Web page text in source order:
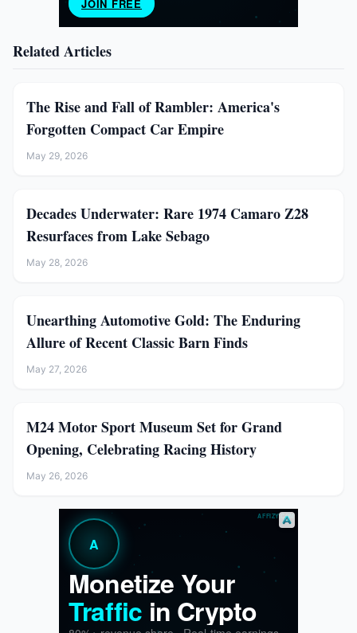
Related Articles
The Rise and Fall of Rambler: America's
Forgotten Compact Car Empire
May 29, 2026
Decades Underwater: Rare 1974 Camaro Z28
Resurfaces from Lake Sebago
May 28, 2026
Unearthing Automotive Gold: The Enduring
Allure of Recent Classic Barn Finds
May 27, 2026
M24 Motor Sport Museum Set for Grand
Opening, Celebrating Racing History
May 26, 2026